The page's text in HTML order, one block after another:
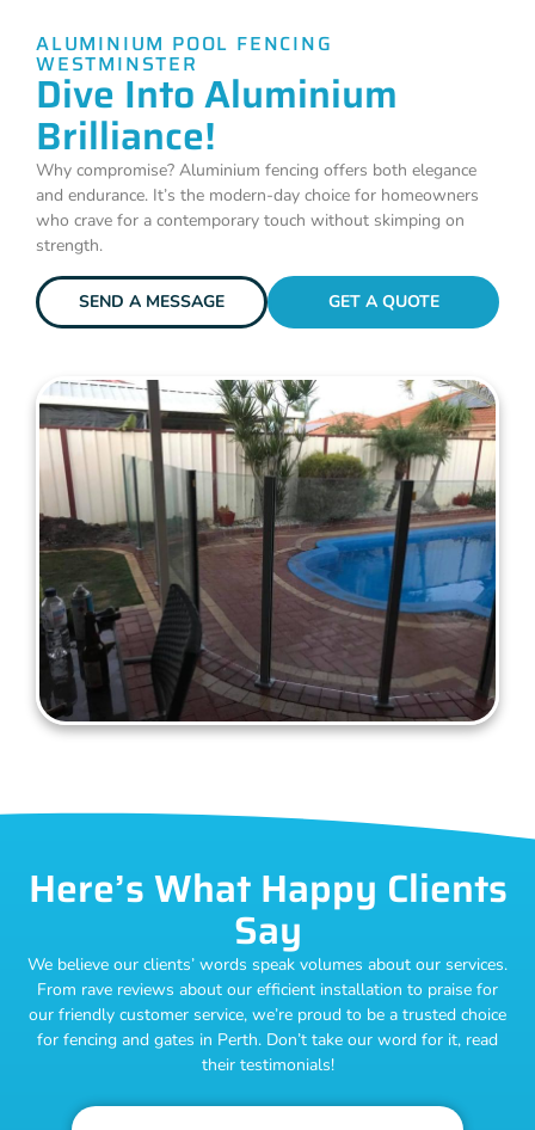
ALUMINIUM POOL FENCING
WESTMINSTER
Dive Into Aluminium
Brilliance!
Why compromise? Aluminium fencing offers both elegance
and endurance. It’s the modern-day choice for homeowners
who crave for a contemporary touch without skimping on
strength.
SEND A MESSAGE GET A QUOTE
Here’s What Happy Clients
Say
We believe our clients’ words speak volumes about our services.
From rave reviews about our efficient installation to praise for
our friendly customer service, we’re proud to be a trusted choice
for fencing and gates in Perth. Don’t take our word for it, read
their testimonials!